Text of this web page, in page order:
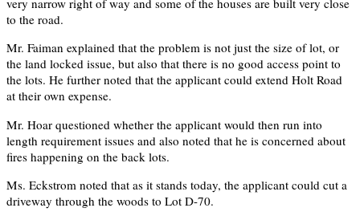
very narrow right of way and some of the houses are built very close
to the road.
Mr. Faiman explained that the problem is not just the size of lot, or
the land locked issue, but also that there is no good access point to
the lots. He further noted that the applicant could extend Holt Road
at their own expense.
Mr. Hoar questioned whether the applicant would then run into
length requirement issues and also noted that he is concerned about
fires happening on the back lots.
Ms. Eckstrom noted that as it stands today, the applicant could cut a
driveway through the woods to Lot D-70.